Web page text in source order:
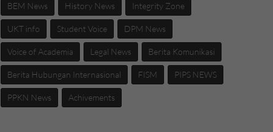
BEM News History News Integrity Zone
UKT info Student Voice DPM News
Voice of Academia Legal News Berita Komunikasi
Berita Hubungan Internasional FISM PIPS NEWS
PPKN News Achivements